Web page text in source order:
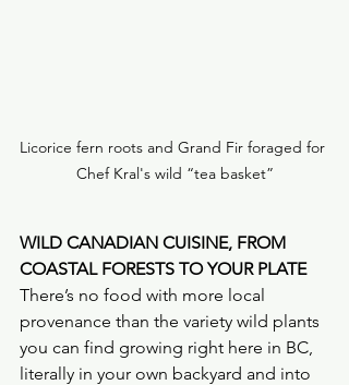
Licorice fern roots and Grand Fir foraged for
Chef Kral's wild “tea basket”
WILD CANADIAN CUISINE, FROM
COASTAL FORESTS TO YOUR PLATE
There’s no food with more local
provenance than the variety wild plants
you can find growing right here in BC,
literally in your own backyard and into